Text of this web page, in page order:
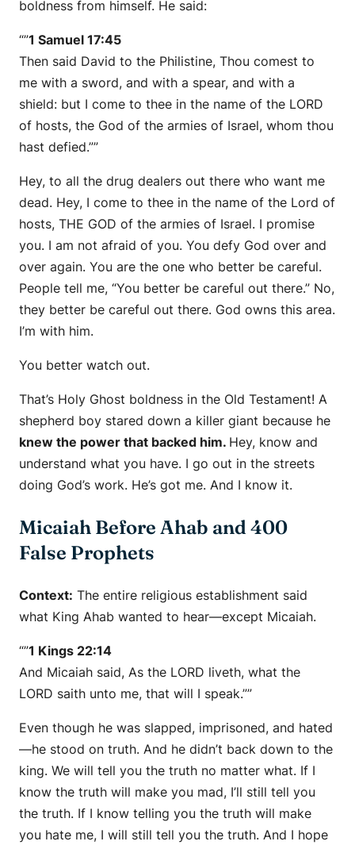
boldness from himself. He said:
“”1 Samuel 17:45
Then said David to the Philistine, Thou comest to
me with a sword, and with a spear, and with a
shield: but I come to thee in the name of the LORD
of hosts, the God of the armies of Israel, whom thou
hast defied.””
Hey, to all the drug dealers out there who want me
dead. Hey, I come to thee in the name of the Lord of
hosts, THE GOD of the armies of Israel. I promise
you. I am not afraid of you. You defy God over and
over again. You are the one who better be careful.
People tell me, “You better be careful out there.” No,
they better be careful out there. God owns this area.
I’m with him.
You better watch out.
That’s Holy Ghost boldness in the Old Testament! A
shepherd boy stared down a killer giant because he
knew the power that backed him. Hey, know and
understand what you have. I go out in the streets
doing God’s work. He’s got me. And I know it.
Micaiah Before Ahab and 400
False Prophets
Context: The entire religious establishment said
what King Ahab wanted to hear—except Micaiah.
“”1 Kings 22:14
And Micaiah said, As the LORD liveth, what the
LORD saith unto me, that will I speak.””
Even though he was slapped, imprisoned, and hated
—he stood on truth. And he didn’t back down to the
king. We will tell you the truth no matter what. If I
know the truth will make you mad, I’ll still tell you
the truth. If I know telling you the truth will make
you hate me, I will still tell you the truth. And I hope